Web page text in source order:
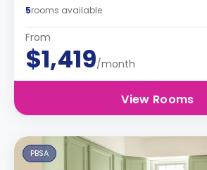
5rooms available
From
$1,419/month
View Rooms
PBSA